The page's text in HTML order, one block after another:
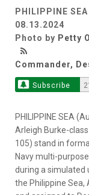
PHILIPPINE SEA
08.13.2024
Photo by Petty
Commander,
Subscribe
PHILIPPINE SEA
Arleigh Burke-
105) stand in
Navy multi-
during a simulated
the Philippine Sea,